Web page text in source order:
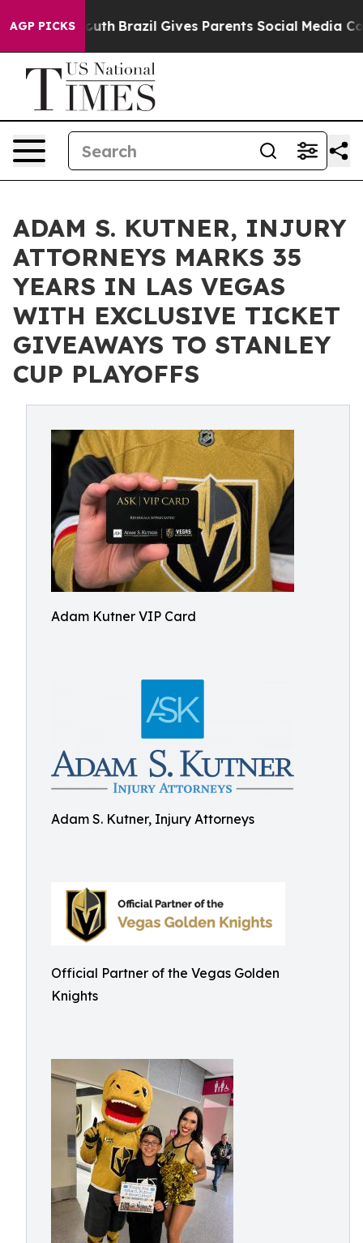
AGP PICKS
Youth Brazil Gives Parents Social Media Controls for
ADAM S. KUTNER, INJURY
ATTORNEYS MARKS 35
YEARS IN LAS VEGAS
WITH EXCLUSIVE TICKET
GIVEAWAYS TO STANLEY
CUP PLAYOFFS
Adam Kutner VIP Card
Adam S. Kutner, Injury Attorneys
Official Partner of the Vegas Golden
Knights